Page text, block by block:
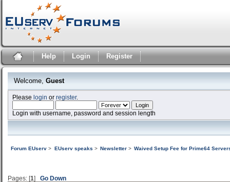
Help Login Register
Welcome, Guest
Pleaselogin orregister.
Login with username, password and session length
Forum EUserv > EUserv speaks > Newsletter> Waived Setup Fee for Prime64
Pages: [1] Go Down